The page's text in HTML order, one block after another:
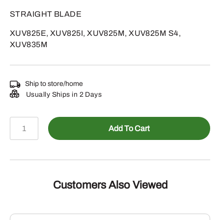
STRAIGHT BLADE
XUV825E, XUV825I, XUV825M, XUV825M S4,
XUV835M
Ship to store/home
Usually Ships in 2 Days
AUC14491
quantity
Add To Cart
Customers Also Viewed